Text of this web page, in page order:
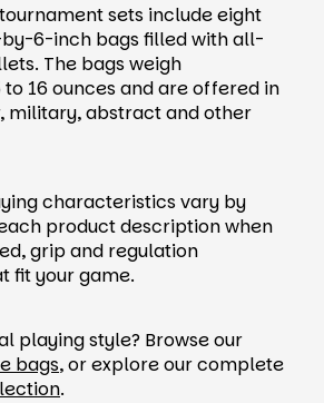
sets include eight
6-inch bags filled with all-
The bags weigh
16 ounces and are offered in
military, abstract and other
characteristics vary by
product description when
grip and regulation
fit your game.
playing style? Browse our
bags, or explore our complete
.